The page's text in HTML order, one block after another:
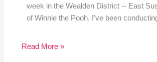
week in the Wealden District -- East
of Winnie the Pooh. I've been
Read More »